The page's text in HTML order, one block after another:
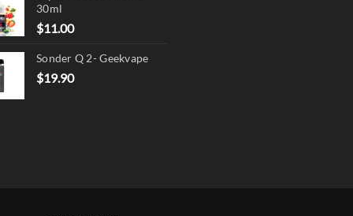
30ml
$11.00
Sonder Q 2- Geekvape
$19.90